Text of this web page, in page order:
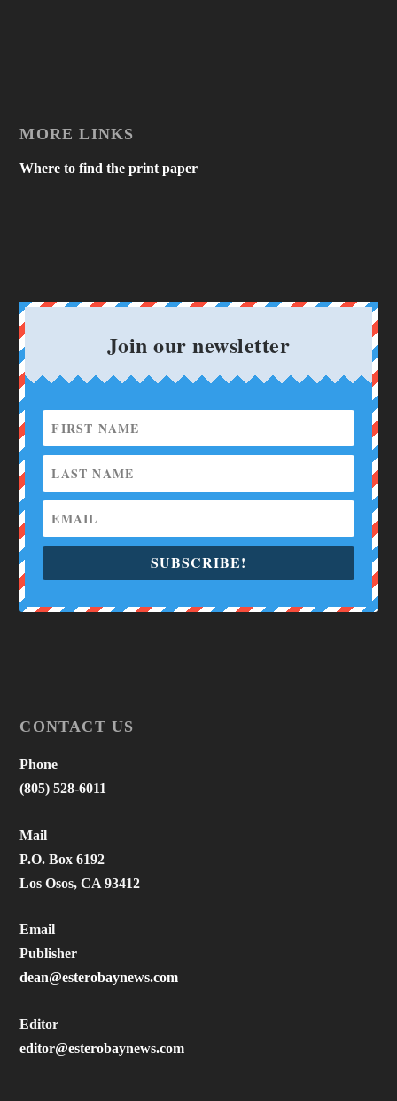
MORE LINKS
Where to find the print paper
Join our newsletter
SUBSCRIBE!
CONTACT US
Phone
(805) 528-6011
Mail
P.O. Box 6192
Los Osos, CA 93412
Email
Publisher
dean@esterobaynews.com
Editor
editor@esterobaynews.com